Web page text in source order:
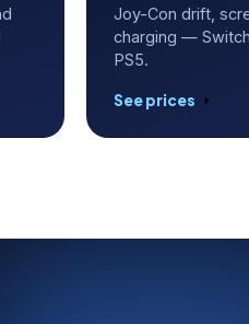
Joy-Con drift,
charging —
PS5.
See prices